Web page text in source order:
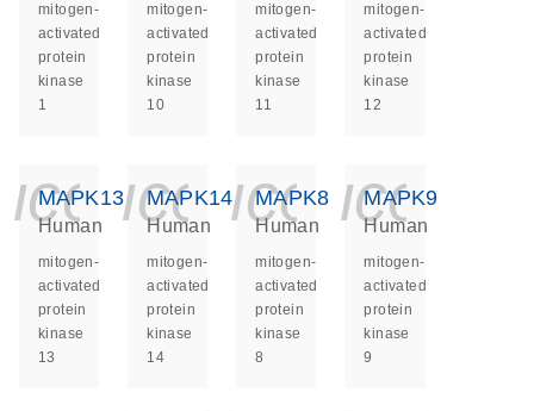
mitogen-
activated
protein
kinase
1
mitogen-
activated
protein
kinase
10
mitogen-
activated
protein
kinase
11
mitogen-
activated
protein
kinase
12
MAPK13
Human
mitogen-
activated
protein
kinase
13
MAPK14
Human
mitogen-
activated
protein
kinase
14
MAPK8
Human
mitogen-
activated
protein
kinase
8
MAPK9
Human
mitogen-
activated
protein
kinase
9